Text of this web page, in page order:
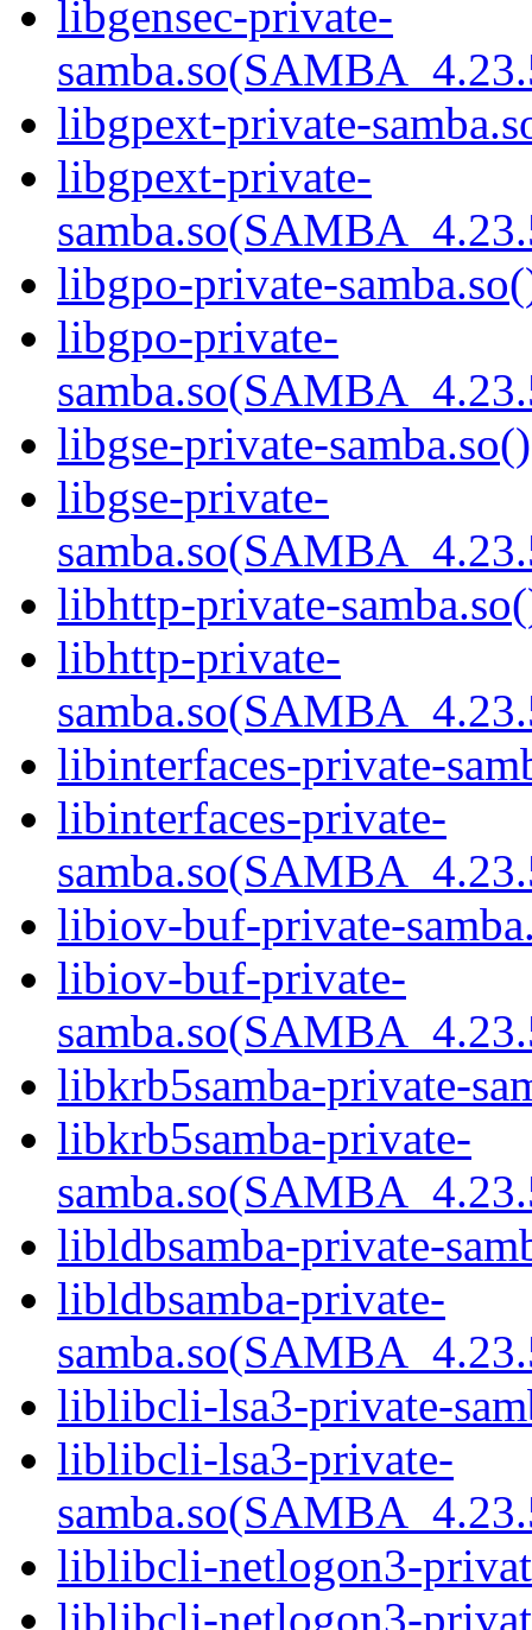
libgensec-private-
libgpext-private-
libgpext-private-
libgpo-private-
libgpo-private-
libgse-private-
libgse-private-
libhttp-private-
libhttp-private-
libinterfaces-private-
libinterfaces-private-
libiov-buf-private-
libiov-buf-private-
libkrb5samba-private-
libkrb5samba-private-
libldbsamba-private-
libldbsamba-private-
liblibcli-lsa3-private-
liblibcli-lsa3-private-
liblibcli-netlogon3-
liblibcli-netlogon3-